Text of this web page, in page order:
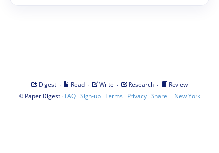
Digest · Read · Write · Research ·
Review
© Paper Digest· FAQ·Sign-up·Terms · Privacy·Share | New York